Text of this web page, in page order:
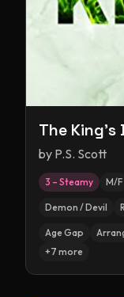
The King's
by P.S. Scott
3 – Steamy M/F
Demon / Devil
Age Gap
+7 more